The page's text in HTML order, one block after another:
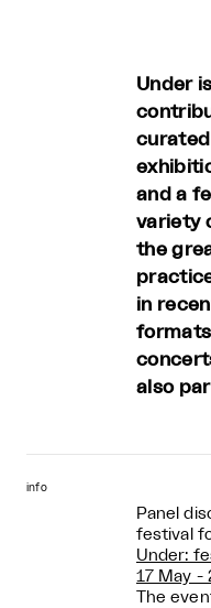
Under
and a
variety
the
in
also
info
Panel
festival
Under:
17 May -
The